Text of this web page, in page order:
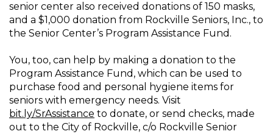
senior center also received donations of 150 masks,
and a $1,000 donation from Rockville Seniors, Inc., to
the Senior Center’s Program Assistance Fund.
You, too, can help by making a donation to the
Program Assistance Fund, which can be used to
purchase food and personal hygiene items for
seniors with emergency needs. Visit
bit.ly/SrAssistance to donate, or send checks, made
out to the City of Rockville, c/o Rockville Senior